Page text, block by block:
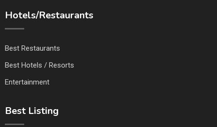
Hotels/Restaurants
Best Restaurants
Best Hotels / Resorts
Entertainment
Best Listing